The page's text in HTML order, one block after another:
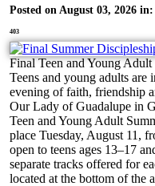
Posted on August 03, 2026 in:
403
Final Teen and Young
Teens and young adults are
evening of faith, friendship
Our Lady of Guadalupe in
Teen and Young Adult
place Tuesday, August 11,
open to teens ages 13–17
separate tracks offered for
located at the bottom of